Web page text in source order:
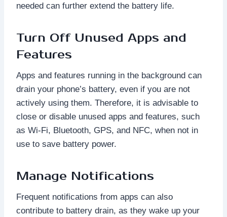
needed can further extend the battery life.
Turn Off Unused Apps and
Features
Apps and features running in the background can
drain your phone’s battery, even if you are not
actively using them. Therefore, it is advisable to
close or disable unused apps and features, such
as Wi-Fi, Bluetooth, GPS, and NFC, when not in
use to save battery power.
Manage Notifications
Frequent notifications from apps can also
contribute to battery drain, as they wake up your